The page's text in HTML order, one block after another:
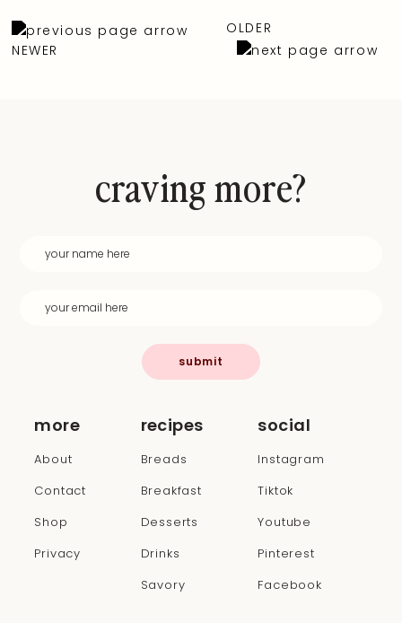
NEWER
OLDER
more
About
Contact
Shop
Privacy
recipes
Breads
Breakfast
Desserts
Drinks
Savory
social
Instagram
Tiktok
Youtube
Pinterest
Facebook
craving more?
submit